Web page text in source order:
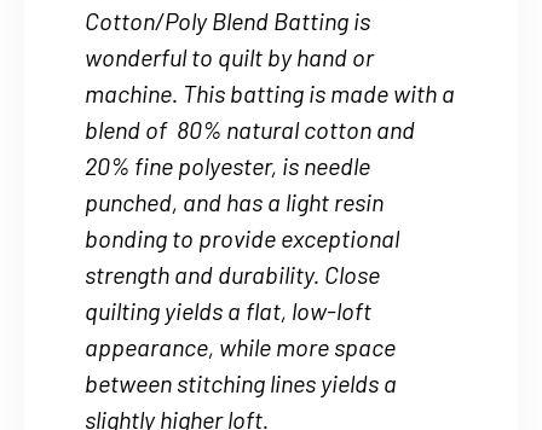
Cotton/Poly Blend Batting is
wonderful to quilt by hand or
machine. This batting is made with a
blend of 80% natural cotton and
20% fine polyester, is needle
punched, and has a light resin
bonding to provide exceptional
strength and durability. Close
quilting yields a flat, low-loft
appearance, while more space
between stitching lines yields a
slightly higher loft.